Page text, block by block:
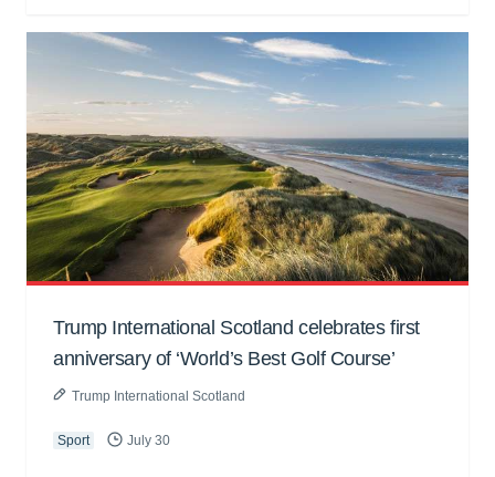
Trump International Scotland celebrates first
anniversary of ‘World’s Best Golf Course’
Trump International Scotland
Sport July 30